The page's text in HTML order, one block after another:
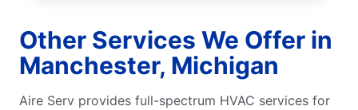
Other Services We Offer in
Manchester, Michigan
Aire Serv provides full-spectrum HVAC services for